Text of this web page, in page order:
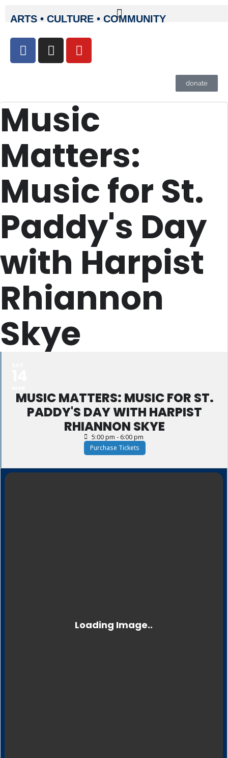
ARTS • CULTURE • COMMUNITY
donate
Music
Matters:
Music for St.
Paddy's Day
with Harpist
Rhiannon
Skye
MUSIC MATTERS: MUSIC FOR ST.
PADDY'S DAY WITH HARPIST
RHIANNON SKYE
5:00 pm - 6:00 pm
Purchase Tickets